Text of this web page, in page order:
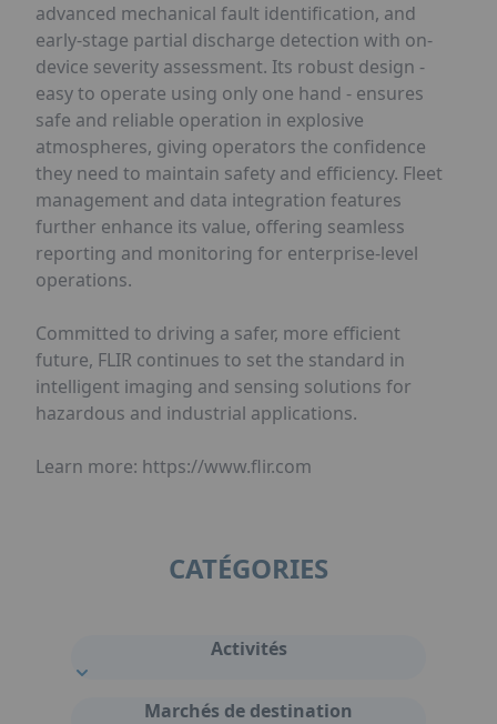
advanced mechanical fault identification, and
early-stage partial discharge detection with on-
device severity assessment. Its robust design -
easy to operate using only one hand - ensures
safe and reliable operation in explosive
atmospheres, giving operators the confidence
they need to maintain safety and efficiency. Fleet
management and data integration features
further enhance its value, offering seamless
reporting and monitoring for enterprise-level
operations.
Committed to driving a safer, more efficient
future, FLIR continues to set the standard in
intelligent imaging and sensing solutions for
hazardous and industrial applications.
Learn more: https://www.flir.com
CATÉGORIES
Activités
Marchés de destination